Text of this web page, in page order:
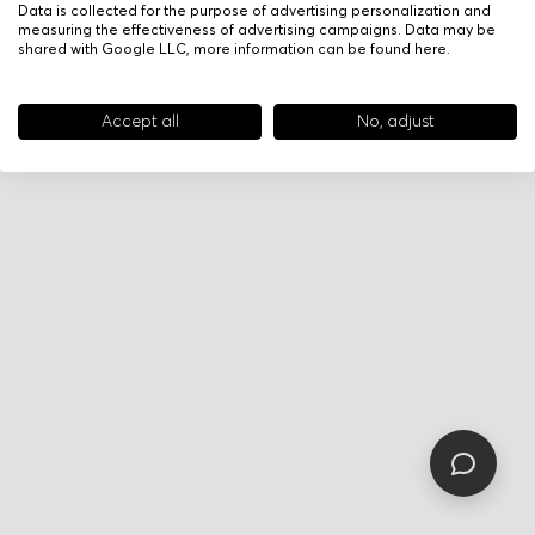
Data is collected for the purpose of advertising personalization and
measuring the effectiveness of advertising campaigns. Data may be
shared with Google LLC, more information can be found here.
Accept all No, adjust